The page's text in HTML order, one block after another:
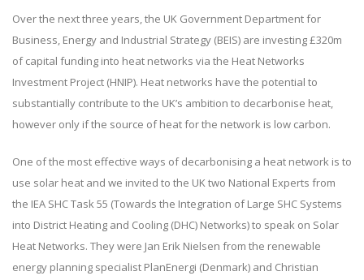
Over the next three years, the UK Government Department for
Business, Energy and Industrial Strategy (BEIS) are investing £320m
of capital funding into heat networks via the Heat Networks
Investment Project (HNIP). Heat networks have the potential to
substantially contribute to the UK’s ambition to decarbonise heat,
however only if the source of heat for the network is low carbon.
One of the most effective ways of decarbonising a heat network is to
use solar heat and we invited to the UK two National Experts from
the IEA SHC Task 55 (Towards the Integration of Large SHC Systems
into District Heating and Cooling (DHC) Networks) to speak on Solar
Heat Networks. They were Jan Erik Nielsen from the renewable
energy planning specialist PlanEnergi (Denmark) and Christian